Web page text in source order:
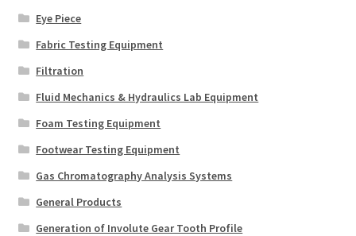
Eye Piece
Fabric Testing Equipment
Filtration
Fluid Mechanics & Hydraulics Lab Equipment
Foam Testing Equipment
Footwear Testing Equipment
Gas Chromatography Analysis Systems
General Products
Generation of Involute Gear Tooth Profile